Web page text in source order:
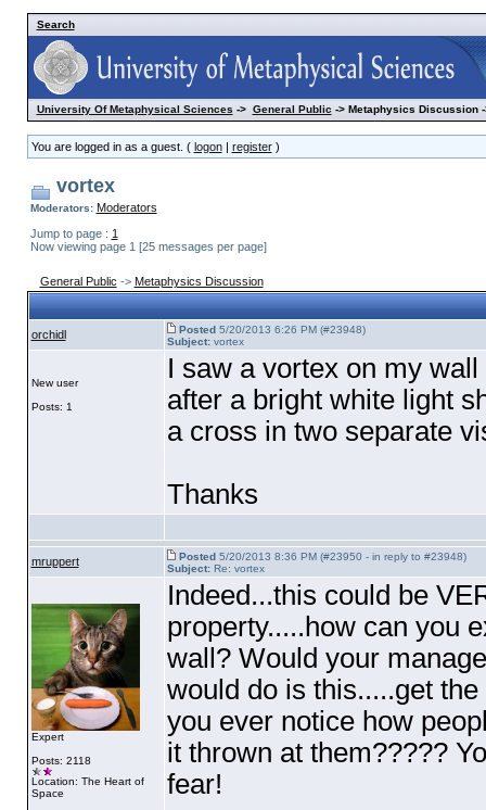
Search
University Of Metaphysical Sciences-> General Public-> Metaphysics Discussion -
You are logged in as a guest. ( logon| register)
vortex
Moderators: Moderators
Jump to page : 1
Now viewing page 1 [25 messages per page]
General Public -> Metaphysics Discussion
orchidl Posted5/20/2013 6:26 PM (#23948)
Subject:vortex
New user
Posts: 1
I saw a vortex on my
after a bright white light
a cross in two separate
Thanks
mruppert Posted5/20/2013 8:36 PM (#23950 - in reply to #23948)
Subject:Re: vortex
Expert
Posts: 2118
Location: The Heart of
Space
Indeed...this could be
property.....how can you
wall? Would your
would do is this.....get
you ever notice how
it thrown at them?????
fear!